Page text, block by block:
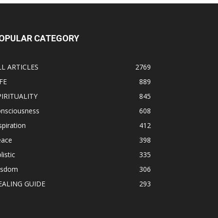
CATEGORY
ARTICLES
2769
889
845
608
412
398
335
306
GUIDE
293